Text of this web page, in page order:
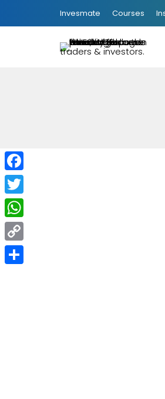
Invesmate Courses
Facebook
Twitter
WhatsApp
Copy